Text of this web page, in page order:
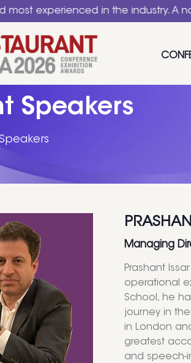
in the industry. A national
Speakers
Managing
Prashant
operational
School, he
journey in
in London
greatest
and speech-